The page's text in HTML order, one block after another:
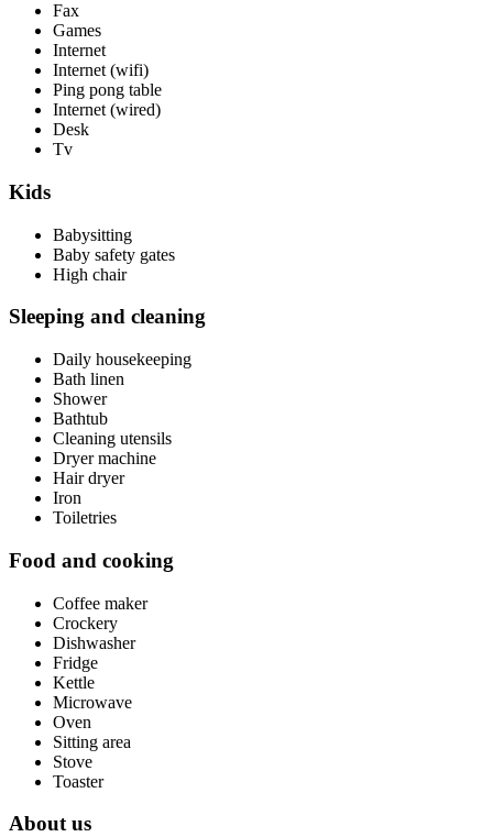
Fax
Games
Internet
Internet (wifi)
Ping pong table
Internet (wired)
Desk
Tv
Kids
Babysitting
Baby safety gates
High chair
Sleeping and cleaning
Daily housekeeping
Bath linen
Shower
Bathtub
Cleaning utensils
Dryer machine
Hair dryer
Iron
Toiletries
Food and cooking
Coffee maker
Crockery
Dishwasher
Fridge
Kettle
Microwave
Oven
Sitting area
Stove
Toaster
About us